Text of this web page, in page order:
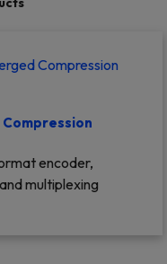
encoder,
multiplexing